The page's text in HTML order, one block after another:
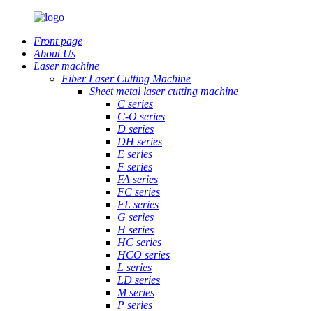
Front page
About Us
Laser machine
Fiber Laser Cutting Machine
Sheet metal laser cutting machine
C series
C-O series
D series
DH series
E series
F series
FA series
FC series
FL series
G series
H series
HC series
HCO series
L series
LD series
M series
P series